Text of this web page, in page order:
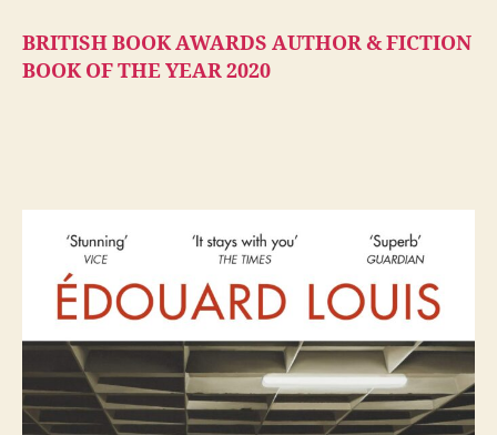
BRITISH BOOK AWARDS AUTHOR & FICTION
BOOK OF THE YEAR 2020